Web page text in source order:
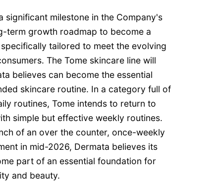
significant milestone in the Company's
term growth roadmap to become a
tailored to meet the evolving
The Tome skincare line will
believes can become the essential
skincare routine. In a category full of
routines, Tome intends to return to
simple but effective weekly routines.
of an over the counter, once-weekly
in mid-2026, Dermata believes its
part of an essential foundation for
and beauty.